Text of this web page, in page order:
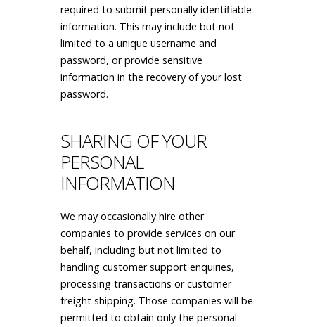
required to submit personally identifiable
information. This may include but not
limited to a unique username and
password, or provide sensitive
information in the recovery of your lost
password.
SHARING OF YOUR
PERSONAL
INFORMATION
We may occasionally hire other
companies to provide services on our
behalf, including but not limited to
handling customer support enquiries,
processing transactions or customer
freight shipping. Those companies will be
permitted to obtain only the personal